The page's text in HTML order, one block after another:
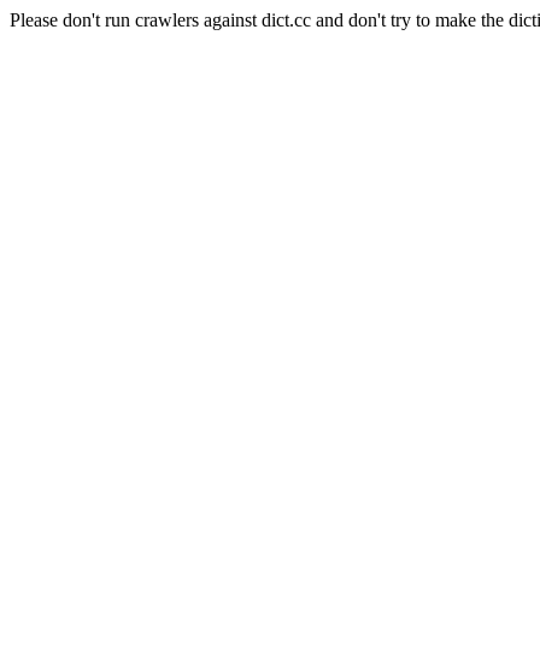
Please don't run crawlers against dict.cc and don't try to make the